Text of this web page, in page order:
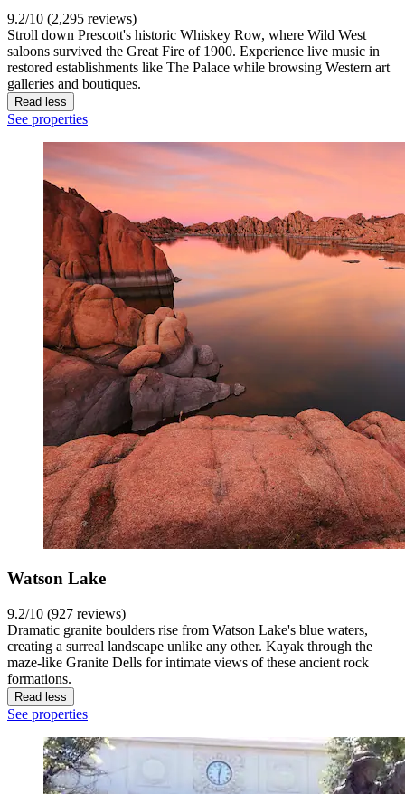
9.2/10 (2,295 reviews)
Stroll down Prescott's historic Whiskey Row, where Wild West
saloons survived the Great Fire of 1900. Experience live music in
restored establishments like The Palace while browsing Western art
galleries and boutiques.
Read less
See properties
Watson Lake
9.2/10 (927 reviews)
Dramatic granite boulders rise from Watson Lake's blue waters,
creating a surreal landscape unlike any other. Kayak through the
maze-like Granite Dells for intimate views of these ancient rock
formations.
Read less
See properties